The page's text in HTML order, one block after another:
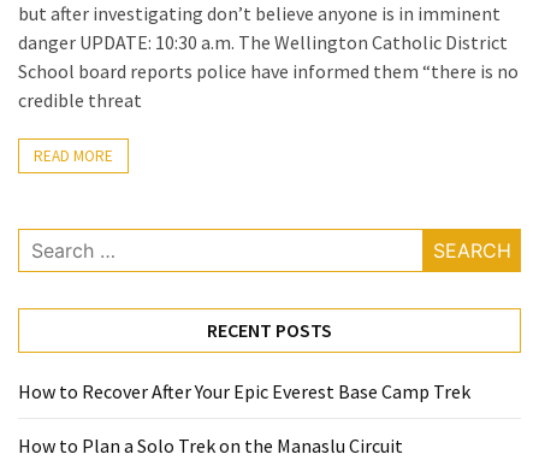
Busines
(55)
(44)
(26)
(6)
Travel
but after investigating don’t believe anyone is in imminent
danger UPDATE: 10:30 a.m. The Wellington Catholic District
School board reports police have informed them “there is no
credible threat
READ MORE
Search
for:
RECENT POSTS
How to Recover After Your Epic Everest Base Camp Trek
How to Plan a Solo Trek on the Manaslu Circuit